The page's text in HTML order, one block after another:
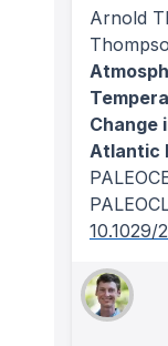
Arnold
Change
Atlantic
10.1029/